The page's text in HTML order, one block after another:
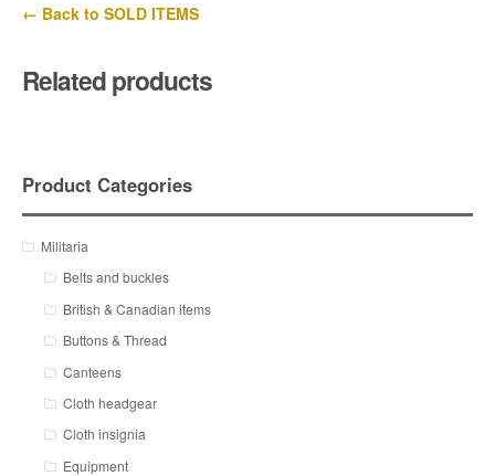
← Back to SOLD ITEMS
Related products
Product Categories
Militaria
Belts and buckles
British & Canadian items
Buttons & Thread
Canteens
Cloth headgear
Cloth insignia
Equipment